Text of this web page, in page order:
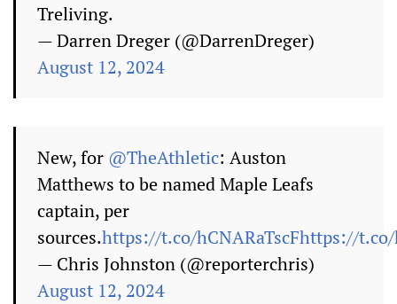
Treliving.
— Darren Dreger (@DarrenDreger)
August 12, 2024
New, for @TheAthletic: Auston
Matthews to be named Maple Leafs
captain, per
sources.https://t.co/hCNARaTscFhttps://t.co/
— Chris Johnston (@reporterchris)
August 12, 2024